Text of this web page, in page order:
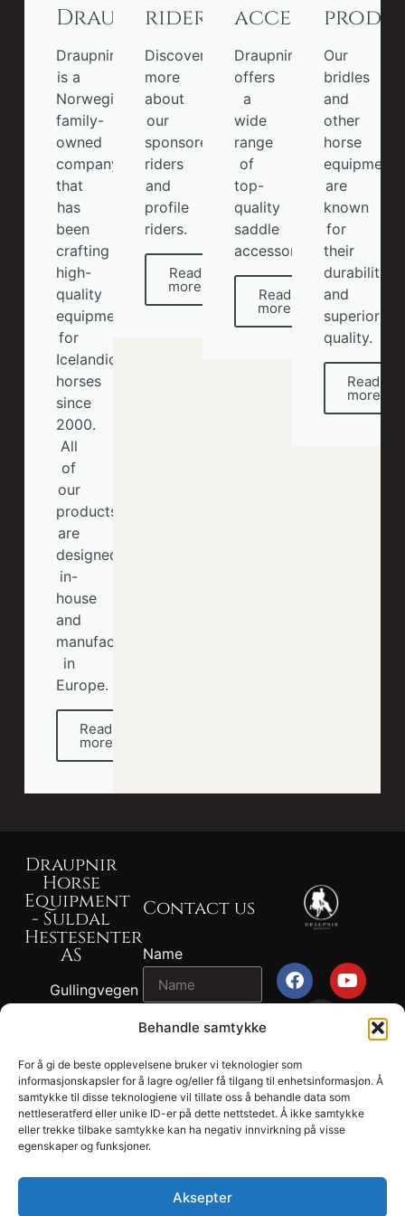
Behandle samtykke
For å gi de beste opplevelsene bruker vi teknologier som
informasjonskapsler for å lagre og/eller få tilgang til enhetsinformasjon. Å
samtykke til disse teknologiene vil tillate oss å behandle data som
nettleseratferd eller unike ID-er på dette nettstedet. Å ikke samtykke
eller trekke tilbake samtykke kan ha negativ innvirkning på visse
egenskaper og funksjoner.
Aksepter
Draupnir
Draupnir
is a
Norwegian
family-
owned
company
that
has
been
crafting
high-
quality
equipment
for
Icelandic
horses
since
2000.
All
of
our
products
are
designed
in-
house
and
manufactured
in
Europe.
Read
more
riders
Discover
more
about
our
sponsored
riders
and
profile
riders.
Read
more
accessories
Draupnir
offers
a
wide
range
of
top-
quality
saddle
accessories.
Read
more
Our
bridles
and
other
horse
equipment
are
known
for
their
durability
and
superior
quality.
Read
more
Draupnir
Horse
Equipment
- Suldal
Hestesenter
AS
Gullingvegen
+47 917 82
767 - John
Ragnvald
Ness
+47 902 04
694 - Tonje
2024
Draupnir® -
Suldal
Hestesenter
Contact us
Name
Email
Message